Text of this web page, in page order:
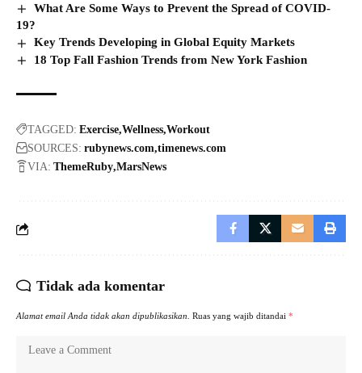
What Are Some Ways to Prevent the Spread of COVID-
19?
Key Trends Developing in Global Equity Markets
18 Top Fall Fashion Trends from New York Fashion
TAGGED: Exercise Wellness Workout
SOURCES: rubynews.com timenews.com
VIA: ThemeRuby MarsNews
Tidak ada komentar
Alamat email Anda tidak akan dipublikasikan. Ruas yang wajib ditandai *